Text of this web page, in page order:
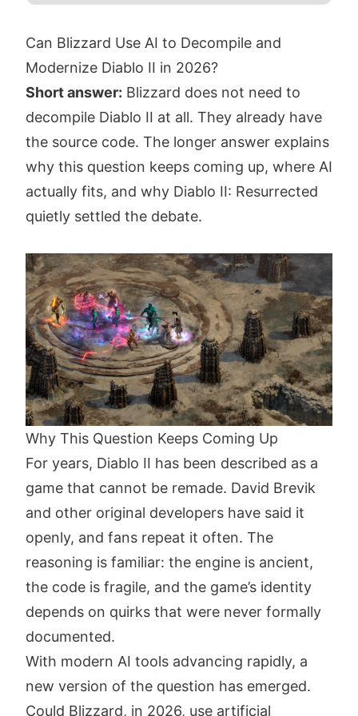
Can Blizzard Use AI to Decompile and
Modernize Diablo II in 2026?
Short answer: Blizzard does not need to
decompile Diablo II at all. They already have
the source code. The longer answer explains
why this question keeps coming up, where AI
actually fits, and why Diablo II: Resurrected
quietly settled the debate.
Why This Question Keeps Coming Up
For years, Diablo II has been described as a
game that cannot be remade. David Brevik
and other original developers have said it
openly, and fans repeat it often. The
reasoning is familiar: the engine is ancient,
the code is fragile, and the game’s identity
depends on quirks that were never formally
documented.
With modern AI tools advancing rapidly, a
new version of the question has emerged.
Could Blizzard, in 2026, use artificial